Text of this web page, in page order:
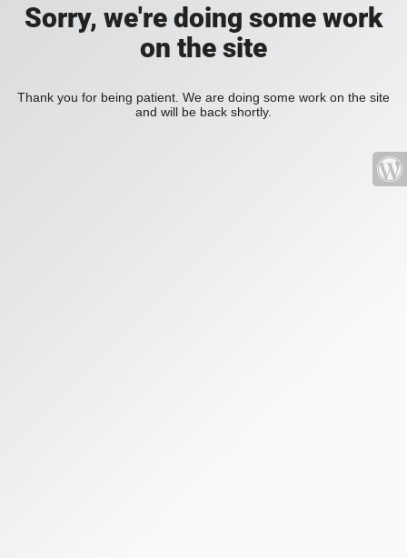
Sorry, we're doing some work
on the site
Thank you for being patient. We are doing some work on the site
and will be back shortly.